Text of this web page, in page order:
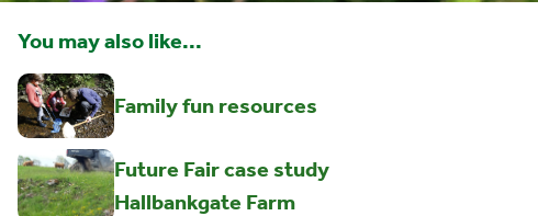
You may also like...
Family fun resources
Future Fair case study
Hallbankgate Farm